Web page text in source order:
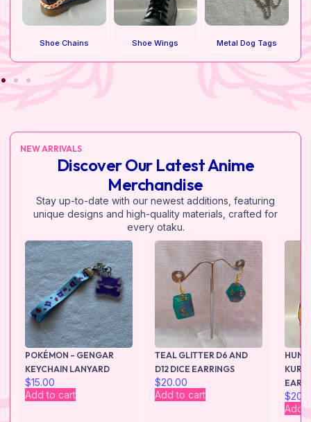
Shoe Chains Shoe Wings Metal Dog Tags
NEW ARRIVALS
Discover Our Latest Anime
Merchandise
Stay up-to-date with our newest additions, featuring
unique designs and high-quality materials, crafted for
every otaku.
POKÉMON – GENGAR
KEYCHAIN LANYARD
$15.00
Add to cart
TEAL GLITTER D6 AND
D12 DICE EARRINGS
$20.00
Add to cart
$
Add